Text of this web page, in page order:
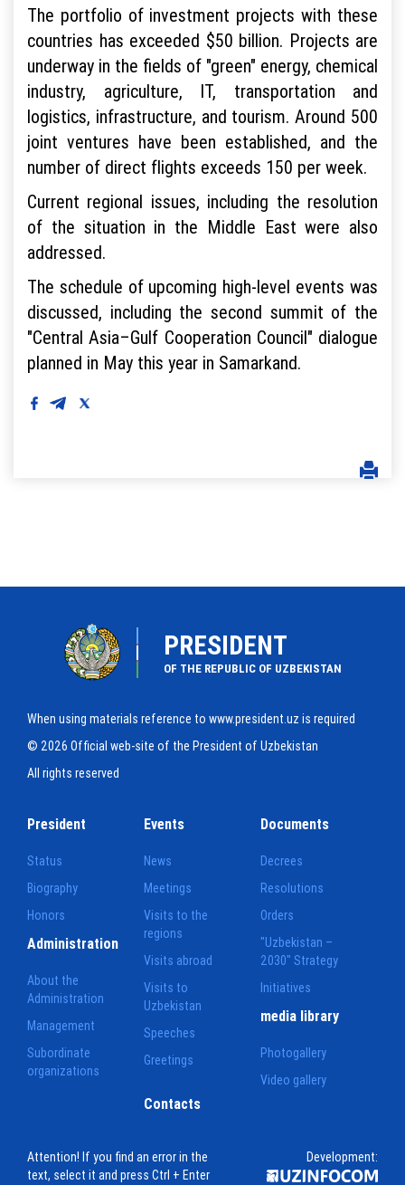
The portfolio of investment projects with these
countries has exceeded $50 billion. Projects are
underway in the fields of "green" energy, chemical
industry, agriculture, IT, transportation and
logistics, infrastructure, and tourism. Around 500
joint ventures have been established, and the
number of direct flights exceeds 150 per week.
Current regional issues, including the resolution
of the situation in the Middle East were also
addressed.
The schedule of upcoming high-level events was
discussed, including the second summit of the
"Central Asia–Gulf Cooperation Council" dialogue
planned in May this year in Samarkand.
PRESIDENT
OF THE REPUBLIC OF UZBEKISTAN
When using materials reference to www.president.uz is required
© 2026 Official web-site of the President of Uzbekistan
All rights reserved
President
Status
Biography
Honors
Events
News
Meetings
Visits to the
regions
Visits abroad
Visits to
Uzbekistan
Speeches
Greetings
Documents
Decrees
Resolutions
Orders
"Uzbekistan –
2030" Strategy
Initiatives
Administration
About the
Administration
Management
Subordinate
organizations
media library
Photogallery
Video gallery
Contacts
Attention! If you find an error in the
text, select it and press Ctrl + Enter
Development: